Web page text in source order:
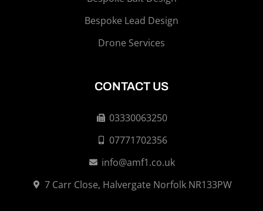
Bespoke Lead Design
Drone Services
CONTACT US
03330063250
07771702356
info@amf1.co.uk
7 Carr Close, Halvergate Norfolk NR133PW